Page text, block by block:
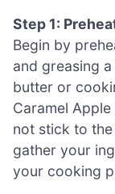
Step 1:
Begin by
and greasing
butter or
Caramel
not stick to
gather your
your cooking